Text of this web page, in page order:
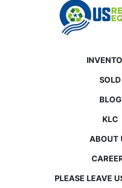
SOLD
BLOG
KLC
ABOUT
PLEASE LEAVE